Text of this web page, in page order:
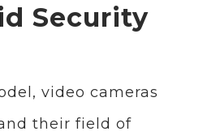
Security
video cameras
their field of